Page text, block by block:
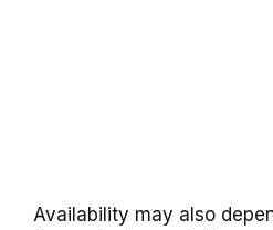
Availability may also